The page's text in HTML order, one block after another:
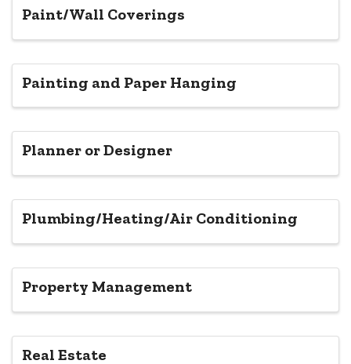
Paint/Wall Coverings
Painting and Paper Hanging
Planner or Designer
Plumbing/Heating/Air Conditioning
Property Management
Real Estate